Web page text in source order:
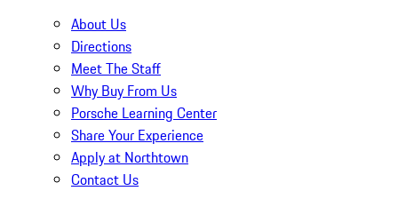
About Us
Directions
Meet The Staff
Why Buy From Us
Porsche Learning Center
Share Your Experience
Apply at Northtown
Contact Us